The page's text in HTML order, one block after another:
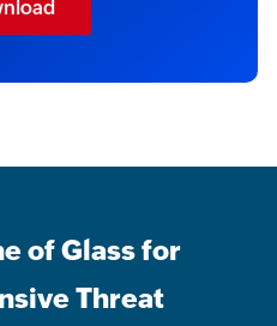
of Glass for
Threat